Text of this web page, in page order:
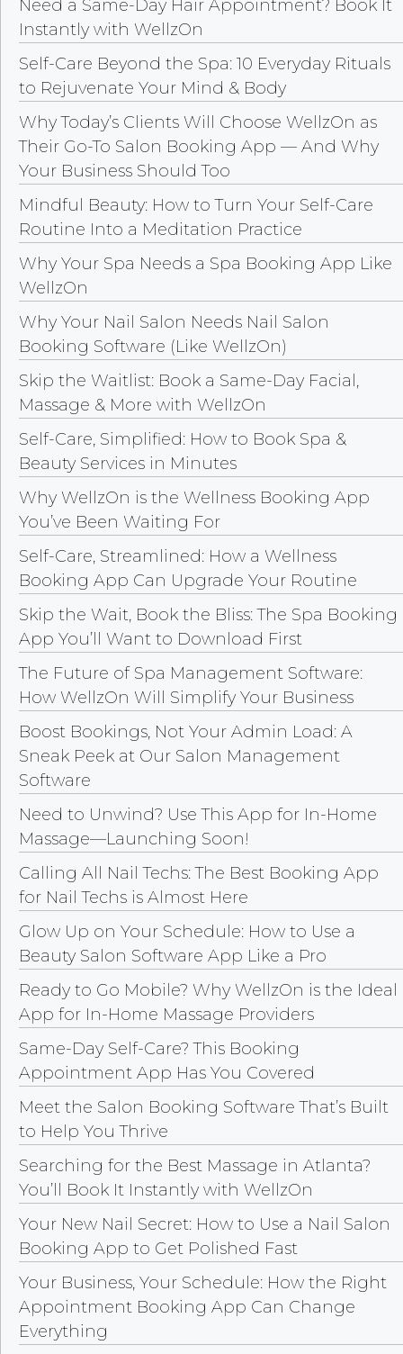
Need a Same-Day Hair Appointment? Book It
Instantly with WellzOn
Self-Care Beyond the Spa: 10 Everyday Rituals
to Rejuvenate Your Mind & Body
Why Today’s Clients Will Choose WellzOn as
Their Go-To Salon Booking App — And Why
Your Business Should Too
Mindful Beauty: How to Turn Your Self-Care
Routine Into a Meditation Practice
Why Your Spa Needs a Spa Booking App Like
WellzOn
Why Your Nail Salon Needs Nail Salon
Booking Software (Like WellzOn)
Skip the Waitlist: Book a Same-Day Facial,
Massage & More with WellzOn
Self-Care, Simplified: How to Book Spa &
Beauty Services in Minutes
Why WellzOn is the Wellness Booking App
You’ve Been Waiting For
Self-Care, Streamlined: How a Wellness
Booking App Can Upgrade Your Routine
Skip the Wait, Book the Bliss: The Spa Booking
App You’ll Want to Download First
The Future of Spa Management Software:
How WellzOn Will Simplify Your Business
Boost Bookings, Not Your Admin Load: A
Sneak Peek at Our Salon Management
Software
Need to Unwind? Use This App for In-Home
Massage—Launching Soon!
Calling All Nail Techs: The Best Booking App
for Nail Techs is Almost Here
Glow Up on Your Schedule: How to Use a
Beauty Salon Software App Like a Pro
Ready to Go Mobile? Why WellzOn is the Ideal
App for In-Home Massage Providers
Same-Day Self-Care? This Booking
Appointment App Has You Covered
Meet the Salon Booking Software That’s Built
to Help You Thrive
Searching for the Best Massage in Atlanta?
You’ll Book It Instantly with WellzOn
Your New Nail Secret: How to Use a Nail Salon
Booking App to Get Polished Fast
Your Business, Your Schedule: How the Right
Appointment Booking App Can Change
Everything